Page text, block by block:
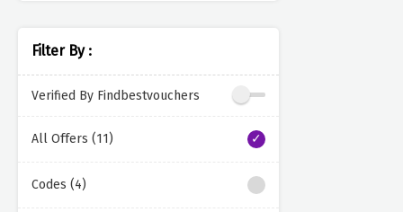
Filter By :
Verified By Findbestvouchers
All Offers (11)
Codes (4)